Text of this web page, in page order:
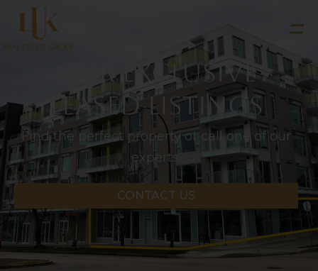
Our Exclusive
LEASED Listings
Find the perfect property or call one of our
experts.
CONTACT US